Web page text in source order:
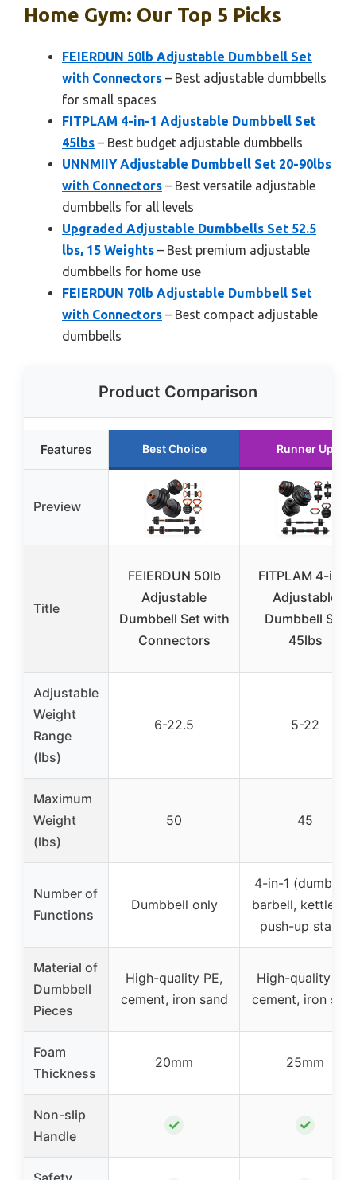
Home Gym: Our Top 5 Picks
FEIERDUN 50lb Adjustable Dumbbell Set
with Connectors – Best adjustable dumbbells
for small spaces
FITPLAM 4-in-1 Adjustable Dumbbell Set
45lbs – Best budget adjustable dumbbells
UNNMIIY Adjustable Dumbbell Set 20-90lbs
with Connectors – Best versatile adjustable
dumbbells for all levels
Upgraded Adjustable Dumbbells Set 52.5
lbs, 15 Weights – Best premium adjustable
dumbbells for home use
FEIERDUN 70lb Adjustable Dumbbell Set
with Connectors – Best compact adjustable
dumbbells
Product Comparison
Features Best Choice Runner Up
Preview
Title
FEIERDUN 50lb
Adjustable
Dumbbell Set with
Connectors
FITPLAM 4-in-1
Adjustable
Dumbbell Set
45lbs
Adjustable
Weight
Range
(lbs)
6-22.5 5-22
Maximum
Weight
(lbs)
50 45
Number of
Functions
Dumbbell only
4-in-1 (dumbbell,
barbell,
push-up stand)
Material of
Dumbbell
Pieces
High-quality PE,
cement, iron sand
High-quality PE,
cement, iron
Foam
Thickness
20mm 25mm
Non-slip
Handle
✓ ✓